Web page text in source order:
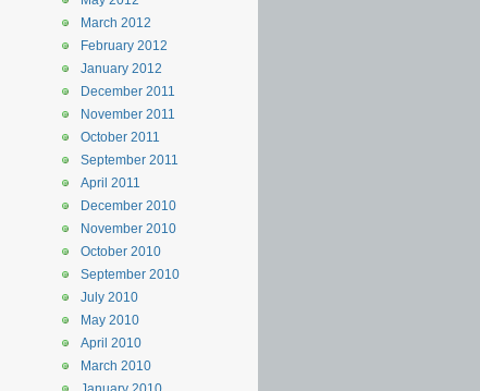
March 2012
February 2012
January 2012
December 2011
November 2011
October 2011
September 2011
April 2011
December 2010
November 2010
October 2010
September 2010
July 2010
May 2010
April 2010
March 2010